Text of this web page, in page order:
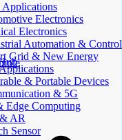
Electronics
Electronics
Automation & Control
Grid & New Energy
& Portable Devices
& 5G
Edge Computing
AR
Sensor